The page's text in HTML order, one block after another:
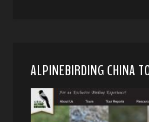
ALPINEBIRDING CHINA